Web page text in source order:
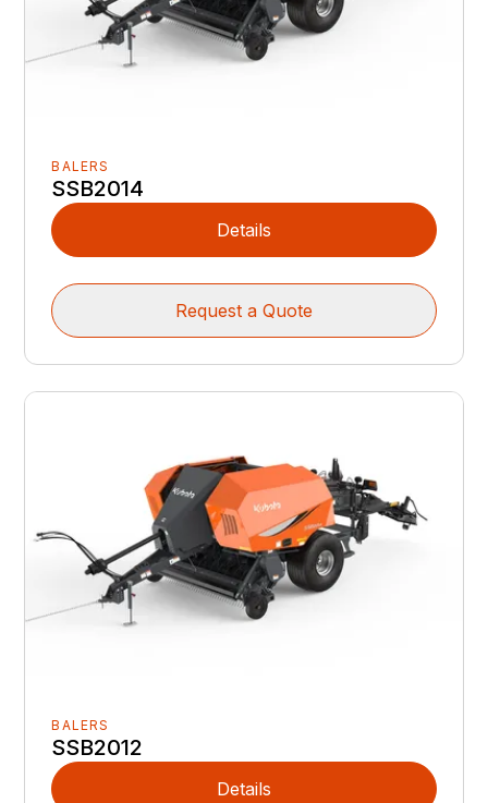
BALERS
SSB2014
Details
Request a Quote
BALERS
SSB2012
Details